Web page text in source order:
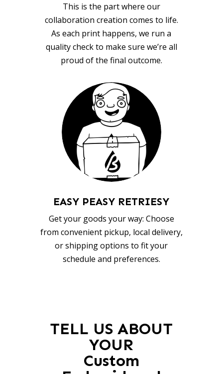
This is the part where our
collaboration creation comes to life.
As each print happens, we run a
quality check to make sure we’re all
proud of the final outcome.
EASY PEASY RETRIESY
Get your goods your way: Choose
from convenient pickup, local delivery,
or shipping options to fit your
schedule and preferences.
TELL US ABOUT
YOUR
Custom